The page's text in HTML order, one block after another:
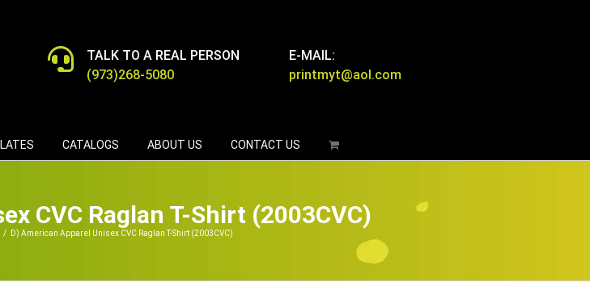
TALK TO A REAL PERSON
(973)268-5080
E-MAIL:
printmyt@aol.com
CATALOGS ABOUT US CONTACT US
CVC Raglan T-Shirt (2003CVC)
/ D) American Apparel Unisex CVC Raglan T-Shirt (2003CVC)